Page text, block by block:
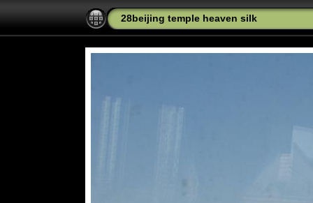
28beijing temple heaven silk